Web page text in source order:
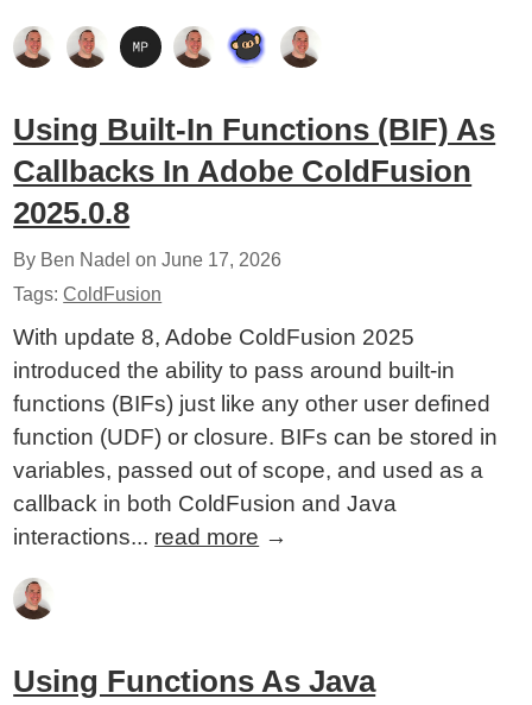
Using Built-In Functions (BIF) As
Callbacks In Adobe ColdFusion
2025.0.8
By Ben Nadel onJune 17, 2026
Tags:ColdFusion
With update 8, Adobe ColdFusion 2025
introduced the ability to pass around built-in
functions (BIFs) just like any other user defined
function (UDF) or closure. BIFs can be stored in
variables, passed out of scope, and used as a
callback in both ColdFusion and Java
interactions... read more →
Using Functions As Java